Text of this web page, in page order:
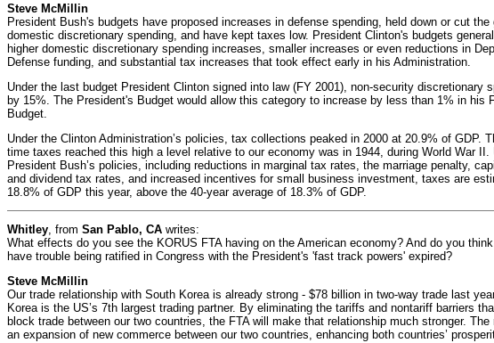
Steve McMillin
President Bush's budgets have proposed increases in defense spending, held down or cut the
domestic discretionary spending, and have kept taxes low. President Clinton's budgets
higher domestic discretionary spending increases, smaller increases or even reductions in
Defense funding, and substantial tax increases that took effect early in his Administration.
Under the last budget President Clinton signed into law (FY 2001), non-security discretionary
by 15%. The President's Budget would allow this category to increase by less than 1% in his
Budget.
Under the Clinton Administration’s policies, tax collections peaked in 2000 at 20.9% of GDP.
time taxes reached this high a level relative to our economy was in 1944, during World War II.
President Bush’s policies, including reductions in marginal tax rates, the marriage penalty,
and dividend tax rates, and increased incentives for small business investment, taxes are
18.8% of GDP this year, above the 40-year average of 18.3% of GDP.
Whitley , from San Pablo, CA writes:
What effects do you see the KORUS FTA having on the American economy? And do you
have trouble being ratified in Congress with the President's 'fast track powers' expired?
Steve McMillin
Our trade relationship with South Korea is already strong - $78 billion in two-way trade last
Korea is the US’s 7th largest trading partner. By eliminating the tariffs and nontariff barriers
block trade between our two countries, the FTA will make that relationship much stronger. The
an expansion of new commerce between our two countries, enhancing both countries’